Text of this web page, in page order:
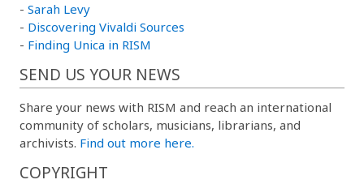
- Sarah Levy
- Discovering Vivaldi Sources
- Finding Unica in RISM
SEND US YOUR NEWS
Share your news with RISM and reach an international
community of scholars, musicians, librarians, and
archivists. Find out more here.
COPYRIGHT